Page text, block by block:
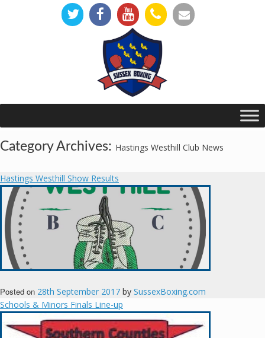
Category Archives: Hastings Westhill Club News
Hastings Westhill Show Results
Posted on 28th September 2017 by SussexBoxing.com
Schools & Minors Finals Line-up